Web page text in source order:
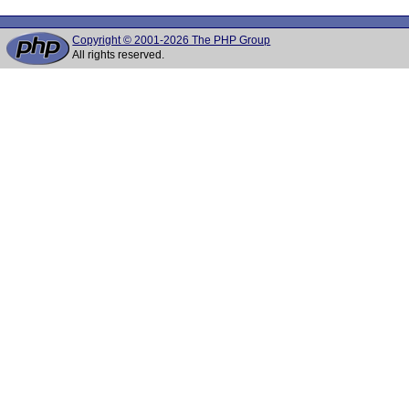
Copyright © 2001-2026 The PHP Group
All rights reserved.